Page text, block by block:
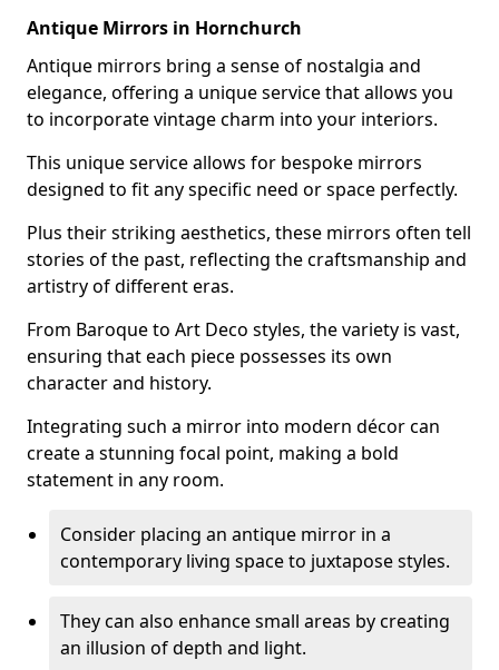
Antique Mirrors in Hornchurch
Antique mirrors bring a sense of nostalgia and
elegance, offering a unique service that allows you
to incorporate vintage charm into your interiors.
This unique service allows for bespoke mirrors
designed to fit any specific need or space perfectly.
Plus their striking aesthetics, these mirrors often tell
stories of the past, reflecting the craftsmanship and
artistry of different eras.
From Baroque to Art Deco styles, the variety is vast,
ensuring that each piece possesses its own
character and history.
Integrating such a mirror into modern décor can
create a stunning focal point, making a bold
statement in any room.
Consider placing an antique mirror in a
contemporary living space to juxtapose styles.
They can also enhance small areas by creating
an illusion of depth and light.